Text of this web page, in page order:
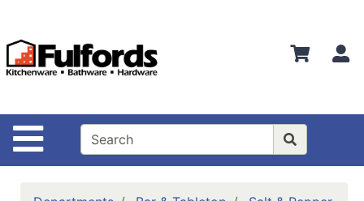
Site Navigation
Departments
Advanced
Bathware